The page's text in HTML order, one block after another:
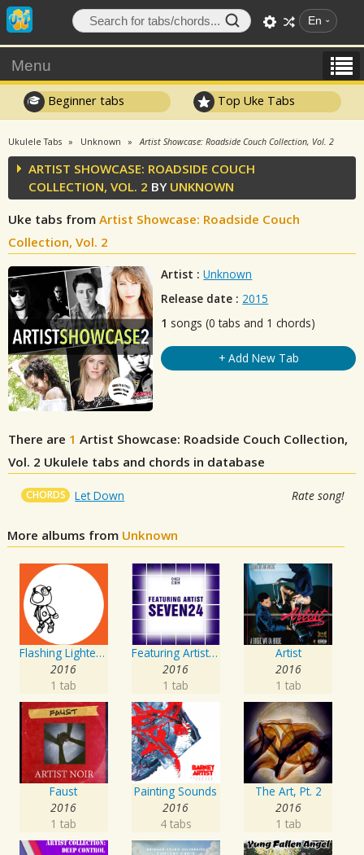
En
Menu
Beginner tabs Top Uke Tabs
Ukulele Tabs Unknown Artist Showcase: Roadside Couch Collection, Vol. 2
ARTIST SHOWCASE: ROADSIDE COUCH
COLLECTION, VOL. 2 BY UNKNOWN
Uke tabs from Artist Showcase: Roadside Couch
Collection, Vol. 2
Artist : Unknown
Release date : 2015
1 songs (0 tabs and 1 chords)
+ Add New Tab
There are 1 Artist Showcase: Roadside Couch Collection,
Vol. 2 Ukulele tabs and chords in database
CHORDS Let Down Rate song!
More albums from Unknown
Flashing Lighters EP
2016
1 tab
Featuring Artist : Seven24
2016
1 tab
Artist
2016
1 tab
Faust
2016
1 tab
Painting Sounds
2016
4 tabs
The Art, Pt. 2
2016
1 tab